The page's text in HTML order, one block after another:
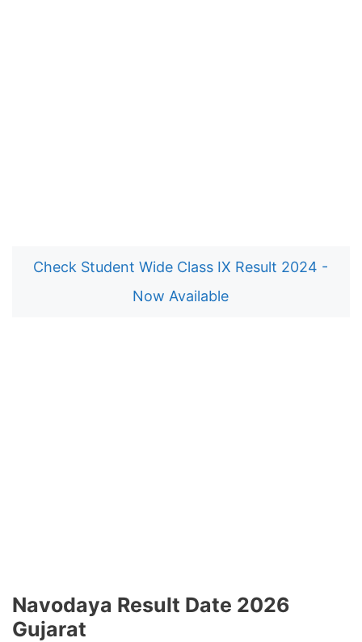
Check Student Wide Class IX Result 2024 -
Now Available
Navodaya Result Date 2026
Gujarat